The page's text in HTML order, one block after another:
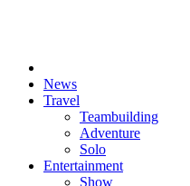
News
Travel
Teambuilding
Adventure
Solo
Entertainment
Show